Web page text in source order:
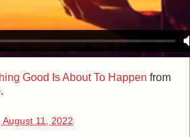
Good Is About To Happen from
.
August 11, 2022